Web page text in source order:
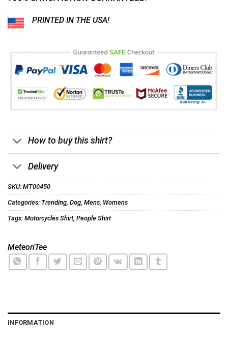
PRINTED IN THE USA!
How to buy this shirt?
Delivery
SKU: MT00450
Categories: Trending, Dog, Mens, Womens
Tags: Motorcycles Shirt, People Shirt
MeteoriTee
INFORMATION